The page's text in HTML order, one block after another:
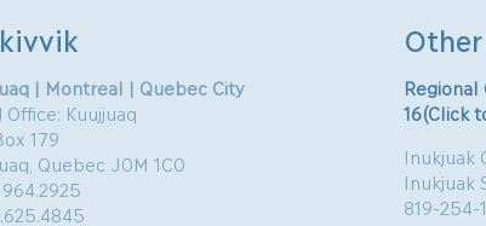
| Montreal | Quebec City
Office: Kuujjuaq
179
Quebec J0M 1C0
964.2925
16(Click
Inukjuak
Inukjuak
819-254-